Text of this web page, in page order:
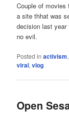
Couple of
a site thhat was
decision last
no evil.
Posted in activism
viral,vlog
Open